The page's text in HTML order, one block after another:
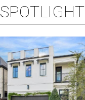
SPOTLIGHT